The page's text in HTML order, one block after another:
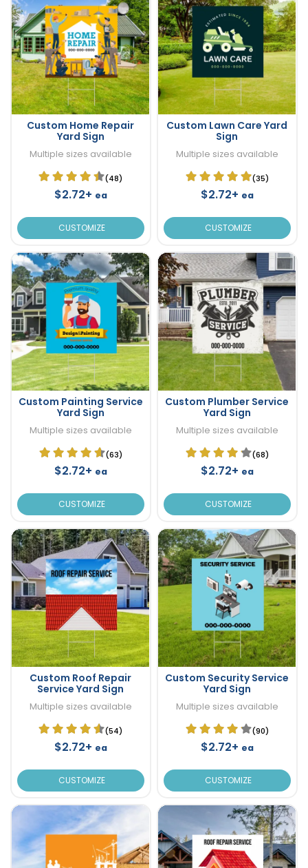
Custom Home Repair
Yard Sign
Multiple sizes available
(48)
$2.72+ ea
CUSTOMIZE
Custom Lawn Care Yard
Sign
Multiple sizes available
(35)
$2.72+ ea
CUSTOMIZE
Custom Painting Service
Yard Sign
Multiple sizes available
(63)
$2.72+ ea
CUSTOMIZE
Custom Plumber Service
Yard Sign
Multiple sizes available
(68)
$2.72+ ea
CUSTOMIZE
Custom Roof Repair
Service Yard Sign
Multiple sizes available
(54)
$2.72+ ea
CUSTOMIZE
Custom Security Service
Yard Sign
Multiple sizes available
(90)
$2.72+ ea
CUSTOMIZE